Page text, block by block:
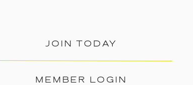
JOIN TODAY
MEMBER LOGIN